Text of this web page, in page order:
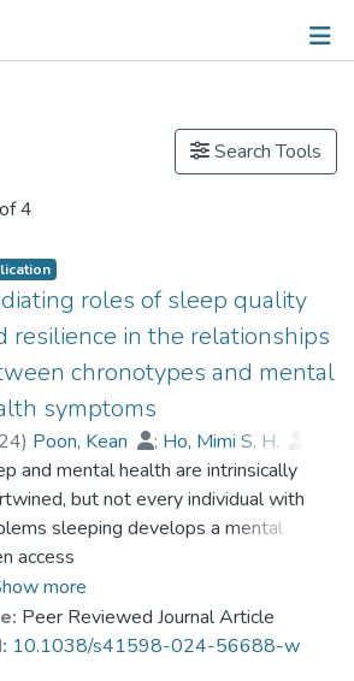
Search Tools
4
roles of sleep quality
resilience in the relationships
chronotypes and mental
symptoms
) Poon, Kean ; Ho, Mimi S. H.
P. L.
;
Mei-kei, Miki
;
Meanne C. M.
;Lau, Way K. W.
and mental health are intrinsically
but not every individual with
sleeping develops a mental
disorder. This study examined the
among chronotypes, resilience,
quality and mental health symptoms
otherwise healthy individuals. Two
access
more
Peer Reviewed Journal Article
10.1038/s41598-024-56688-w